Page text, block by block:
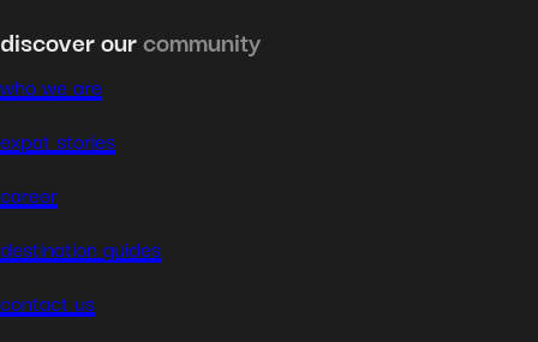
discover ourcommunity
who we are
expat stories
career
destination guides
contact us